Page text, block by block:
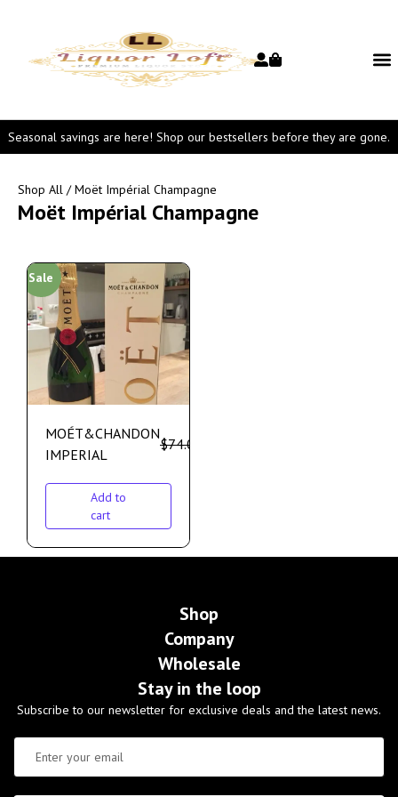
Seasonal savings are here! Shop our bestsellers before they are gone.
Shop All / Moët Impérial Champagne
Moët Impérial Champagne
Sale
MOÉT&CHANDON
IMPERIAL
$74.00
Add to
cart
Shop
Company
Wholesale
Stay in the loop
Subscribe to our newsletter for exclusive deals and the latest news.